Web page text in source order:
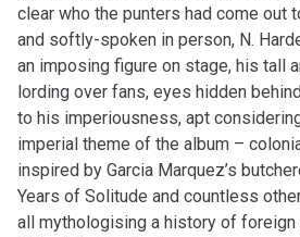
clear who the punters had come out
and softly-spoken in person, N.
an imposing figure on stage, his tall
lording over fans, eyes hidden
to his imperiousness, apt
imperial theme of the album –
inspired by Garcia Marquez’s
Years of Solitude and countless
all mythologising a history of